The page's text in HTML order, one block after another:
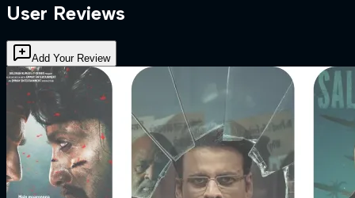
User Reviews
Add Your Review